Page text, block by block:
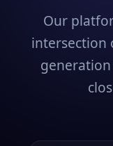
Our
intersection